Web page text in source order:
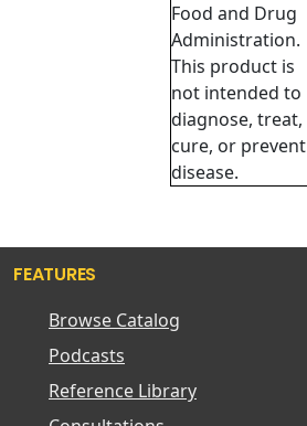
Food and Drug
Administration.
This product is
not intended to
diagnose, treat,
cure, or prevent
disease.
FEATURES
Browse Catalog
Podcasts
Reference Library